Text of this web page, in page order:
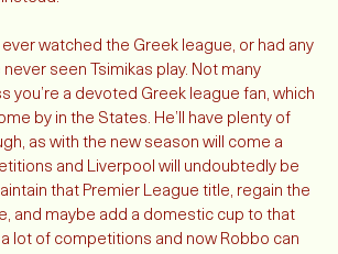
ever watched the Greek league, or had any
never seen Tsimikas play. Not many
you’re a devoted Greek league fan, which
by in the States. He’ll have plenty of
as with the new season will come a
and Liverpool will undoubtedly be
that Premier League title, regain the
and maybe add a domestic cup to that